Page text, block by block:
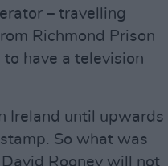
– travelling
Richmond Prison
have a television
Ireland until upwards
So what was
Rooney will not